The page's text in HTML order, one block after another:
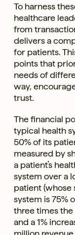
To harness
healthcare
from
delivers a
for patients.
points that
needs of
way,
trust.
The financial
typical health
50% of its
measured by
a patient’s
system over a
patient (whose
system is 75%
three times
and a 1%